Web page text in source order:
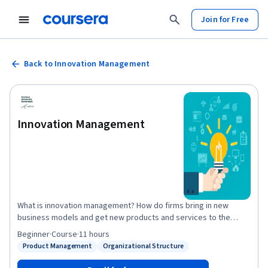
Join for Free
Back to Innovation Management
Innovation Management
What is innovation management? How do firms bring in new
business models and get new products and services to the
market? Go on a nine-week journey through innovation
management concepts, theories of idea generation, selection,
Innovation Management. In it, you will also learn the tools for
Status: Product Management
Product Management
Status: Organizational Structure
Organizational Structure
Beginner·Course·11 hours